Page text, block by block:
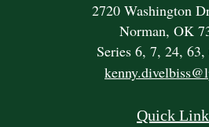
2720 Washington
Norman, OK
Series 6, 7, 24,
Quick